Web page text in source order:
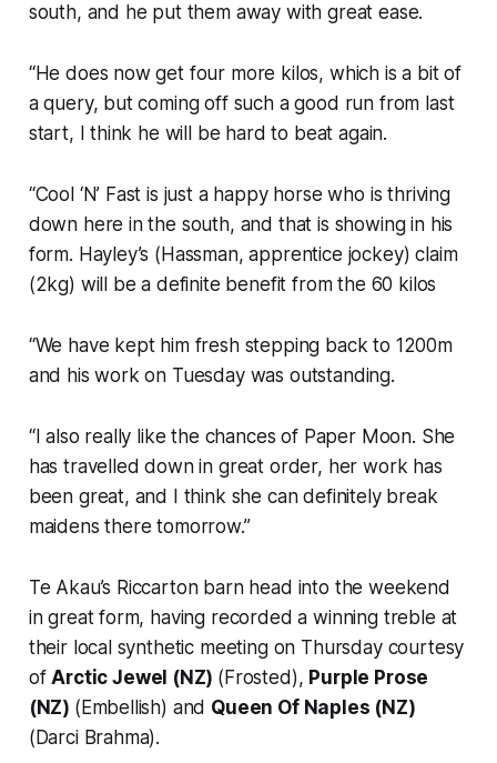
south, and he put them away with great ease.
“He does now get four more kilos, which is a bit of
a query, but coming off such a good run from last
start, I think he will be hard to beat again.
“Cool ‘N’ Fast is just a happy horse who is thriving
down here in the south, and that is showing in his
form. Hayley’s (Hassman, apprentice jockey) claim
(2kg) will be a definite benefit from the 60 kilos
“We have kept him fresh stepping back to 1200m
and his work on Tuesday was outstanding.
“I also really like the chances of Paper Moon. She
has travelled down in great order, her work has
been great, and I think she can definitely break
maidens there tomorrow.”
Te Akau’s Riccarton barn head into the weekend
in great form, having recorded a winning treble at
their local synthetic meeting on Thursday courtesy
ofArctic Jewel (NZ) (Frosted), Purple Prose
(NZ) (Embellish) and Queen Of Naples (NZ)
(Darci Brahma).